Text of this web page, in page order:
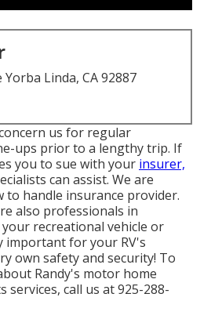
Yorba Linda, CA 92887
us for regular
ups prior to a lengthy trip. If
you to sue with your insurer,
can assist. We are
to handle insurance provider.
also professionals in
recreational vehicle or
important for your RV's
own safety and security! To
Randy's motor home
services, call us at 925-288-